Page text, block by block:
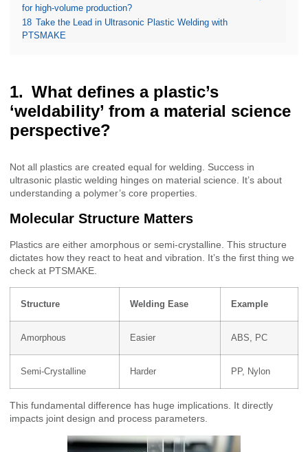
for high-volume production?
18 Take the Lead in Ultrasonic Plastic Welding with
PTSMAKE
What defines a plastic’s
‘weldability’ from a material science
perspective?
Not all plastics are created equal for welding. Success in
ultrasonic plastic welding hinges on material science. It’s about
understanding a polymer’s core properties.
Molecular Structure Matters
Plastics are either amorphous or semi-crystalline. This structure
dictates how they react to heat and vibration. It’s the first thing we
check at PTSMAKE.
Structure Welding Ease Example
Amorphous Easier ABS, PC
Semi-Crystalline Harder PP, Nylon
This fundamental difference has huge implications. It directly
impacts joint design and process parameters.